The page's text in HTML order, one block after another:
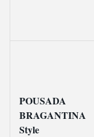
POUSADA
BRAGANTINA
Style